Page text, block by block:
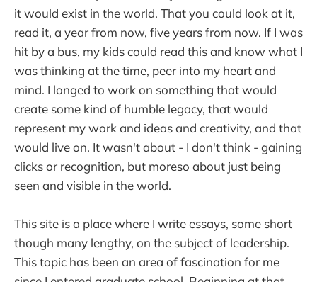
it would exist in the world. That you could look at it,
read it, a year from now, five years from now. If I was
hit by a bus, my kids could read this and know what I
was thinking at the time, peer into my heart and
mind. I longed to work on something that would
create some kind of humble legacy, that would
represent my work and ideas and creativity, and that
would live on. It wasn't about - I don't think - gaining
clicks or recognition, but moreso about just being
seen and visible in the world.
This site is a place where I write essays, some short
though many lengthy, on the subject of leadership.
This topic has been an area of fascination for me